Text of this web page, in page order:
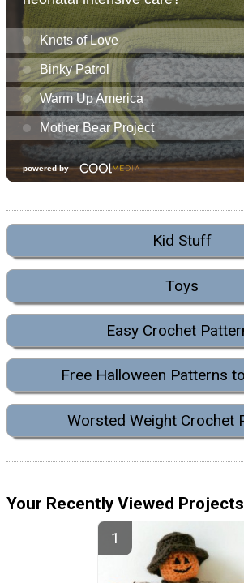
Kid Stuff
Toys
Easy Crochet
Free Halloween Patterns
Worsted Weight Crochet
Your Recently Viewed Projects